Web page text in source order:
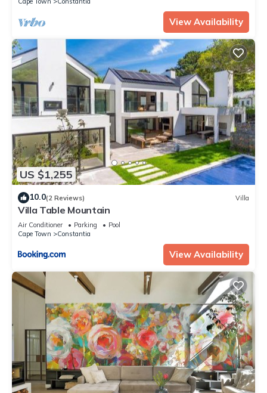
View Availability
US $1,255
10.0(2 Reviews) Villa
Villa Table Mountain
Air Conditioner Parking
Pool
Cape Town
Constantia
View Availability